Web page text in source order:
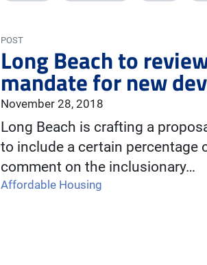
POST
Long Beach to
mandate for new
November 28, 2018
Long Beach is crafting a
to include a certain percentage
comment on the inclusionary…
Affordable Housing